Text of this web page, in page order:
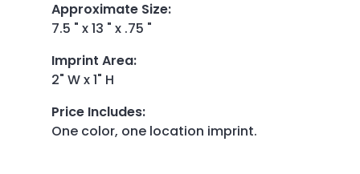
Approximate Size:
7.5 " x 13 " x .75 "
Imprint Area:
2" W x 1" H
Price Includes:
One color, one location imprint.